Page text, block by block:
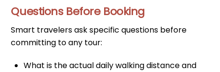
Questions Before Booking
Smart travelers ask specific questions before
committing to any tour:
What is the actual daily walking distance and